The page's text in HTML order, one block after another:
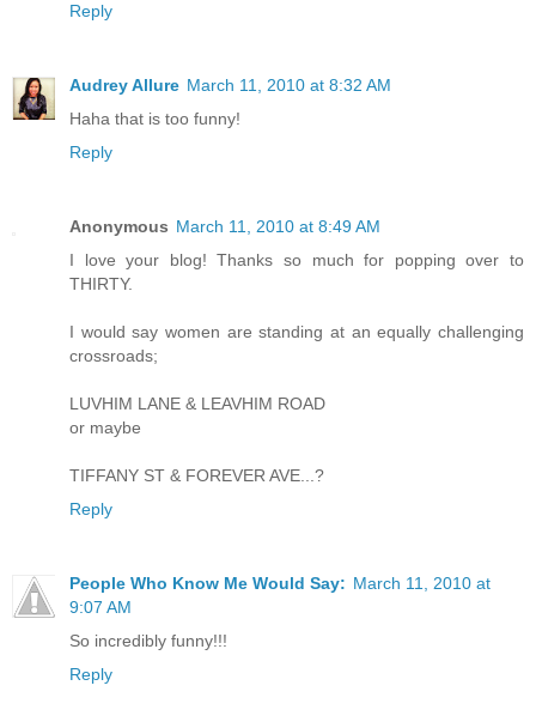
Reply
Audrey Allure March 11, 2010 at 8:32 AM
Haha that is too funny!
Reply
Anonymous March 11, 2010 at 8:49 AM
I love your blog! Thanks so much for popping over to
THIRTY.
I would say women are standing at an equally challenging
crossroads;
LUVHIM LANE & LEAVHIM ROAD
or maybe
TIFFANY ST & FOREVER AVE...?
Reply
People Who Know Me Would Say: March 11, 2010 at
9:07 AM
So incredibly funny!!!
Reply